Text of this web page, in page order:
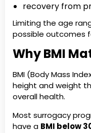
recovery from
Limiting the age
possible outcomes
Why BMI
BMI (Body Mass
height and weight
overall health.
Most surrogacy
have a BMI below